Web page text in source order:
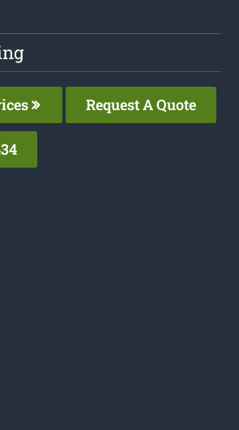
Request A Quote